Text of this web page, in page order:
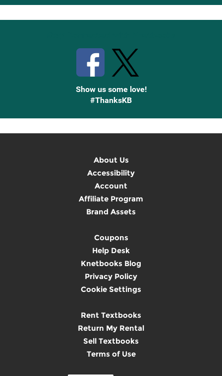
Up
Show us some love!
#ThanksKB
About Us
Accessibility
Account
Affiliate Program
Brand Assets
Coupons
Help Desk
Knetbooks Blog
Privacy Policy
Cookie Settings
Rent Textbooks
Return My Rental
Sell Textbooks
Terms of Use